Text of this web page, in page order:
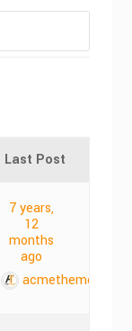
Last Post
7 years,
12
months
ago
acmethemes